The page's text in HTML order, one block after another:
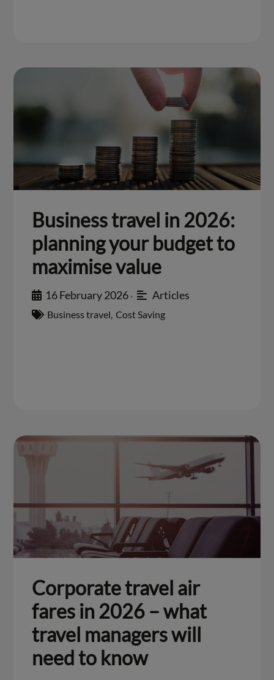
Business travel in 2026:
planning your budget to
maximise value
16 February 2026 • Articles
Business travel, Cost Saving
Corporate travel air
fares in 2026 – what
travel managers will
need to know